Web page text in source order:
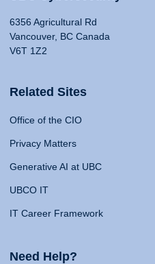
6356 Agricultural Rd
Vancouver, BC Canada
V6T 1Z2
Related Sites
Office of the CIO
Privacy Matters
Generative AI at UBC
UBCO IT
IT Career Framework
Need Help?